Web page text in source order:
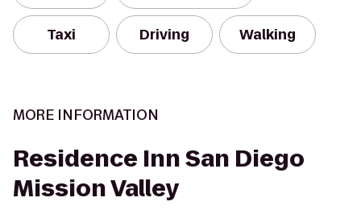
Taxi Driving Walking
MORE INFORMATION
Residence Inn San Diego
Mission Valley